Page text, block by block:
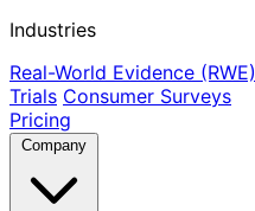
Industries
Real-World Evidence (RWE)
Trials Consumer Surveys
Pricing
Company